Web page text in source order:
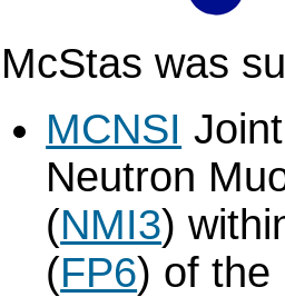
McStas was
MCNSI
Neutron
(NMI3)
(FP6) of the